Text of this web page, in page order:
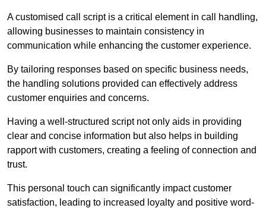
A customised call script is a critical element in call handling,
allowing businesses to maintain consistency in
communication while enhancing the customer experience.
By tailoring responses based on specific business needs,
the handling solutions provided can effectively address
customer enquiries and concerns.
Having a well-structured script not only aids in providing
clear and concise information but also helps in building
rapport with customers, creating a feeling of connection and
trust.
This personal touch can significantly impact customer
satisfaction, leading to increased loyalty and positive word-